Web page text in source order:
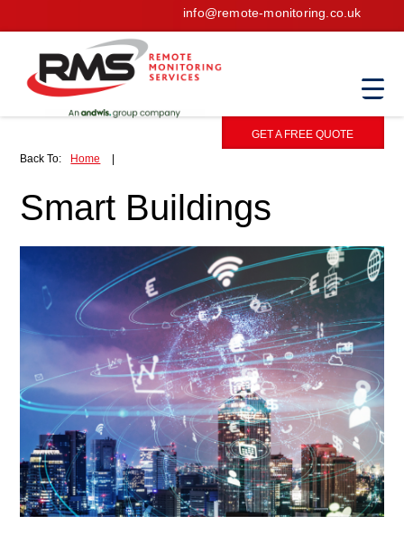
info@remote-monitoring.co.uk
GET A FREE QUOTE
Back To:
Home
Smart Buildings